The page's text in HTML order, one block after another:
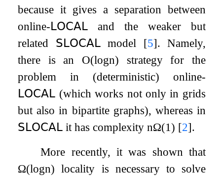
because it gives a separation between
online-𝖫𝖮𝖢𝖠𝖫 and the weaker but
related 𝖲𝖫𝖮𝖢𝖠𝖫model [5]. Namely,
there is an O(logn) strategy for the
problem in (deterministic) online-
𝖫𝖮𝖢𝖠𝖫 (which works not only in grids
but also in bipartite graphs), whereas in
𝖲𝖫𝖮𝖢𝖠𝖫 it has complexitynΩ(1) [2].
More recently, it was shown that
Ω(logn) locality is necessary to solve